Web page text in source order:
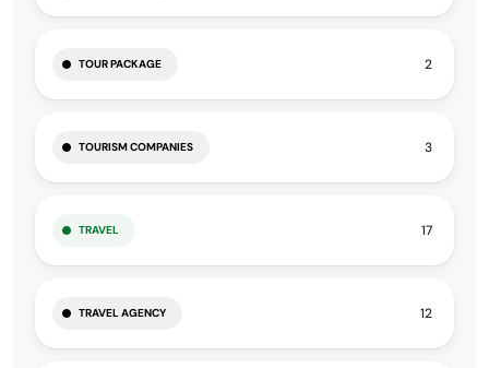
TOUR PACKAGE 2
TOURISM COMPANIES 3
TRAVEL 17
TRAVEL AGENCY 12